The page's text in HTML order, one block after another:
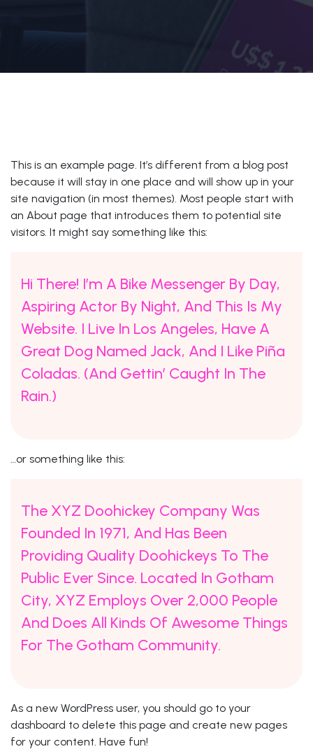
This is an example page. It’s different from a blog post
because it will stay in one place and will show up in your
site navigation (in most themes). Most people start with
an About page that introduces them to potential site
visitors. It might say something like this:
Hi There! I’m A Bike Messenger By Day,
Aspiring Actor By Night, And This Is My
Website. I Live In Los Angeles, Have A
Great Dog Named Jack, And I Like Piña
Coladas. (And Gettin’ Caught In The
Rain.)
…or something like this:
The XYZ Doohickey Company Was
Founded In 1971, And Has Been
Providing Quality Doohickeys To The
Public Ever Since. Located In Gotham
City, XYZ Employs Over 2,000 People
And Does All Kinds Of Awesome Things
For The Gotham Community.
As a new WordPress user, you should go to your
dashboard to delete this page and create new pages
for your content. Have fun!